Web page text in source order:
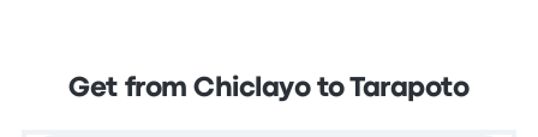
Get from Chiclayo to Tarapoto